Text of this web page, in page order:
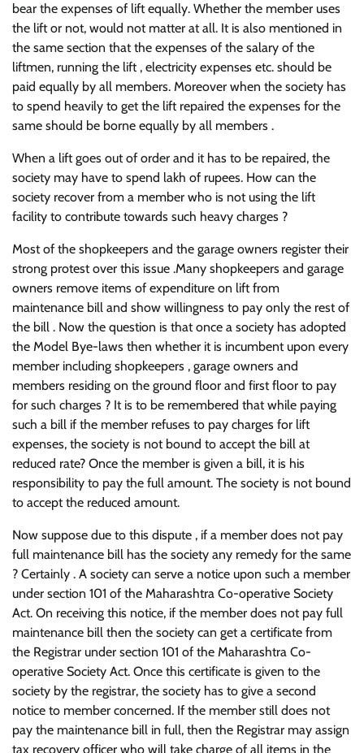
bear the expenses of lift equally. Whether the member uses
the lift or not, would not matter at all. It is also mentioned in
the same section that the expenses of the salary of the
liftmen, running the lift , electricity expenses etc. should be
paid equally by all members. Moreover when the society has
to spend heavily to get the lift repaired the expenses for the
same should be borne equally by all members .
When a lift goes out of order and it has to be repaired, the
society may have to spend lakh of rupees. How can the
society recover from a member who is not using the lift
facility to contribute towards such heavy charges ?
Most of the shopkeepers and the garage owners register their
strong protest over this issue .Many shopkeepers and garage
owners remove items of expenditure on lift from
maintenance bill and show willingness to pay only the rest of
the bill . Now the question is that once a society has adopted
the Model Bye-laws then whether it is incumbent upon every
member including shopkeepers , garage owners and
members residing on the ground floor and first floor to pay
for such charges ? It is to be remembered that while paying
such a bill if the member refuses to pay charges for lift
expenses, the society is not bound to accept the bill at
reduced rate? Once the member is given a bill, it is his
responsibility to pay the full amount. The society is not bound
to accept the reduced amount.
Now suppose due to this dispute , if a member does not pay
full maintenance bill has the society any remedy for the same
? Certainly . A society can serve a notice upon such a member
under section 101 of the Maharashtra Co-operative Society
Act. On receiving this notice, if the member does not pay full
maintenance bill then the society can get a certificate from
the Registrar under section 101 of the Maharashtra Co-
operative Society Act. Once this certificate is given to the
society by the registrar, the society has to give a second
notice to member concerned. If the member still does not
pay the maintenance bill in full, then the Registrar may assign
tax recovery officer who will take charge of all items in the